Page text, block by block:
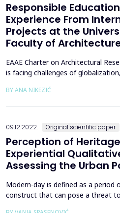
Responsible
Experience From
Projects at the
Faculty of
EAAE Charter on Architectural
is facing challenges of
necessitate permanent
BY ANA NIKEZIĆ
09.12.2022. Original scientific paper
Perception of
Experiential
Assessing the Urban
Modern-day is defined as a period
construct that can pose a threat